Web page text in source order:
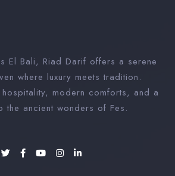
El Bali, Riad Darif offers a serene
where luxury meets tradition.
hospitality, modern comforts, and a
the ancient wonders of Fes.